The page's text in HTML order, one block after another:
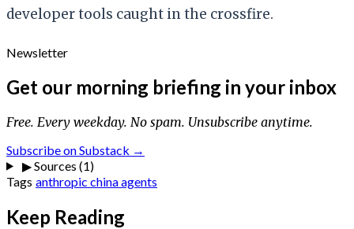
developer tools caught in the crossfire.
Newsletter
Get our morning briefing in your inbox
Free. Every weekday. No spam. Unsubscribe anytime.
Subscribe on Substack →
▶Sources (1)
Tags anthropic chinaagents
Keep Reading